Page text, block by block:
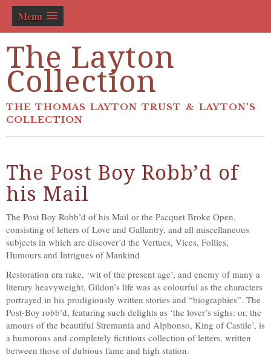
Menu
The Layton
Collection
THE THOMAS LAYTON TRUST & LAYTON'S
COLLECTION
The Post Boy Robb’d of
his Mail
The Post Boy Robb’d of his Mail or the Pacquet Broke Open,
consisting of letters of Love and Gallantry, and all miscellaneous
subjects in which are discover’d the Vertues, Vices, Follies,
Humours and Intrigues of Mankind
Restoration era rake, ‘wit of the present age’, and enemy of many a
literary heavyweight, Gildon’s life was as colourful as the characters
portrayed in his prodigiously written stories and “biographies”. The
Post-Boy robb’d, featuring such delights as ‘the lover’s sighs: or, the
amours of the beautiful Stremunia and Alphonso, King of Castile’, is
a humorous and completely fictitious collection of letters, written
between those of dubious fame and high station.